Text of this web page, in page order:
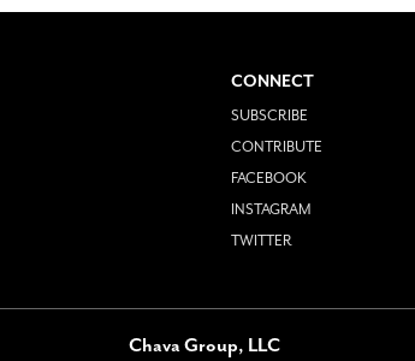
CONNECT
SUBSCRIBE
CONTRIBUTE
FACEBOOK
INSTAGRAM
TWITTER
Chava Group, LLC